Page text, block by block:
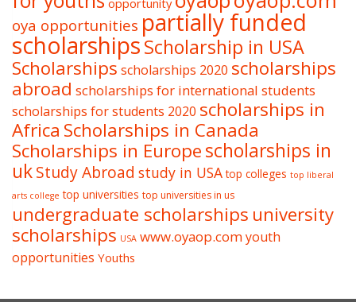
oya opportunities partially funded
scholarshipsScholarship in USA
Scholarships scholarships 2020 scholarships
abroad scholarships for international students
scholarships for students 2020 scholarships in
Africa Scholarships in Canada
Scholarships in Europescholarships in
ukStudy Abroad study in USA top colleges top liberal
arts college top universities top universities in us
undergraduate scholarships university
scholarships USA www.oyaop.comyouth
opportunities Youths